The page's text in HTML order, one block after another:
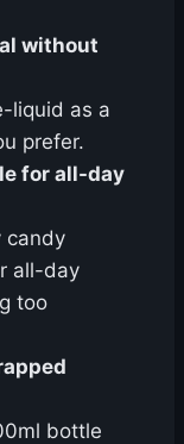
without
liquid as a
prefer.
for all-day
candy
all-day
too
bottle